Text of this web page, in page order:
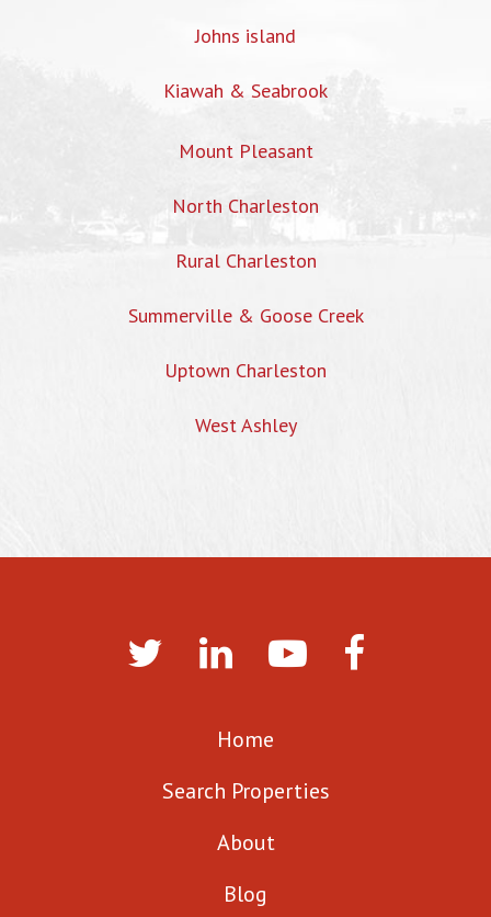
Johns island
Kiawah & Seabrook
Mount Pleasant
North Charleston
Rural Charleston
Summerville & Goose Creek
Uptown Charleston
West Ashley
Home
Search Properties
About
Blog